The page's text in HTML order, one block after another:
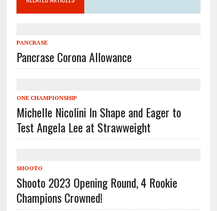
PANCRASE
Pancrase Corona Allowance
ONE CHAMPIONSHIP
Michelle Nicolini In Shape and Eager to
Test Angela Lee at Strawweight
SHOOTO
Shooto 2023 Opening Round, 4 Rookie
Champions Crowned!